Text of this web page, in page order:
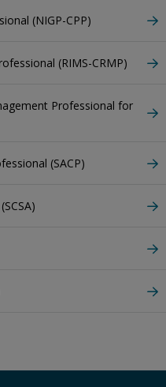
(NIGP-CPP)
(RIMS-CRMP)
Professional for
(SACP)